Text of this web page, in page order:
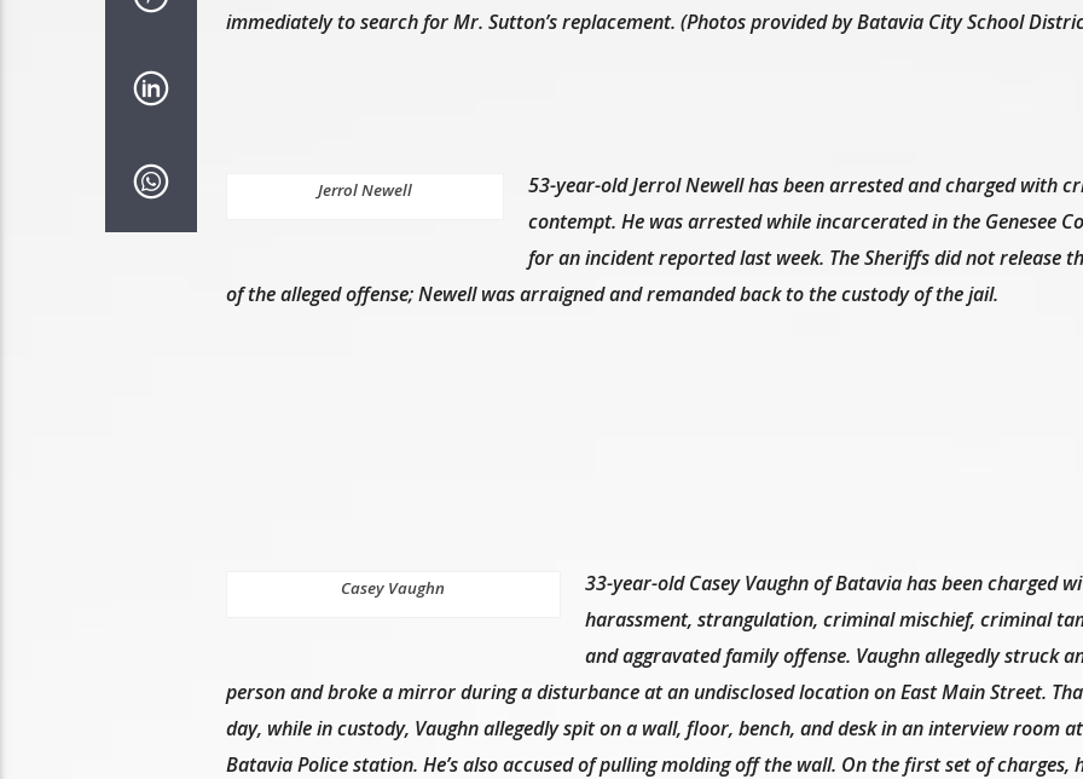
immediately to search for Mr. Sutton’s replacement. (Photos provided by Batavia City School
Jerrol Newell
53-year-old Jerrol Newell has been arrested and charged with
contempt. He was arrested while incarcerated in the Genesee
for an incident reported last week. The Sheriffs did not release
of the alleged offense; Newell was arraigned and remanded back to the custody of the jail.
Casey Vaughn
33-year-old Casey Vaughn of Batavia has been charged
harassment, strangulation, criminal mischief, criminal
and aggravated family offense. Vaughn allegedly struck
person and broke a mirror during a disturbance at an undisclosed location on East Main Street.
day, while in custody, Vaughn allegedly spit on a wall, floor, bench, and desk in an interview room
Batavia Police station. He’s also accused of pulling molding off the wall. On the first set of charges,